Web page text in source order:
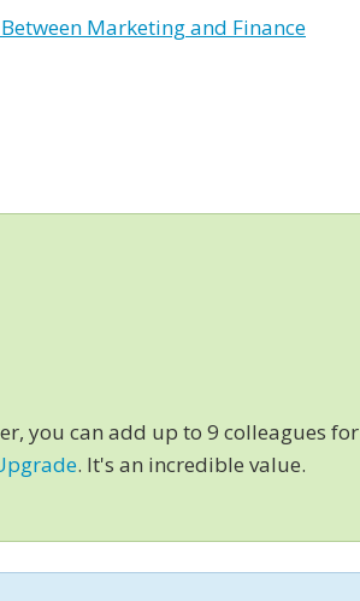
Marketing and Finance
you can add up to 9 colleagues for
. It's an incredible value.